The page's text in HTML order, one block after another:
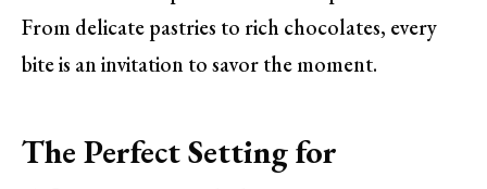
From delicate pastries to rich chocolates, every
bite is an invitation to savor the moment.
The Perfect Setting for